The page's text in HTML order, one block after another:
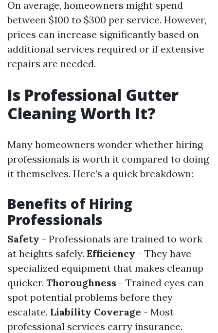
On average, homeowners might spend
between $100 to $300 per service. However,
prices can increase significantly based on
additional services required or if extensive
repairs are needed.
Is Professional Gutter
Cleaning Worth It?
Many homeowners wonder whether hiring
professionals is worth it compared to doing
it themselves. Here’s a quick breakdown:
Benefits of Hiring
Professionals
Safety - Professionals are trained to work
at heights safely. Efficiency - They have
specialized equipment that makes cleanup
quicker. Thoroughness - Trained eyes can
spot potential problems before they
escalate. Liability Coverage - Most
professional services carry insurance.